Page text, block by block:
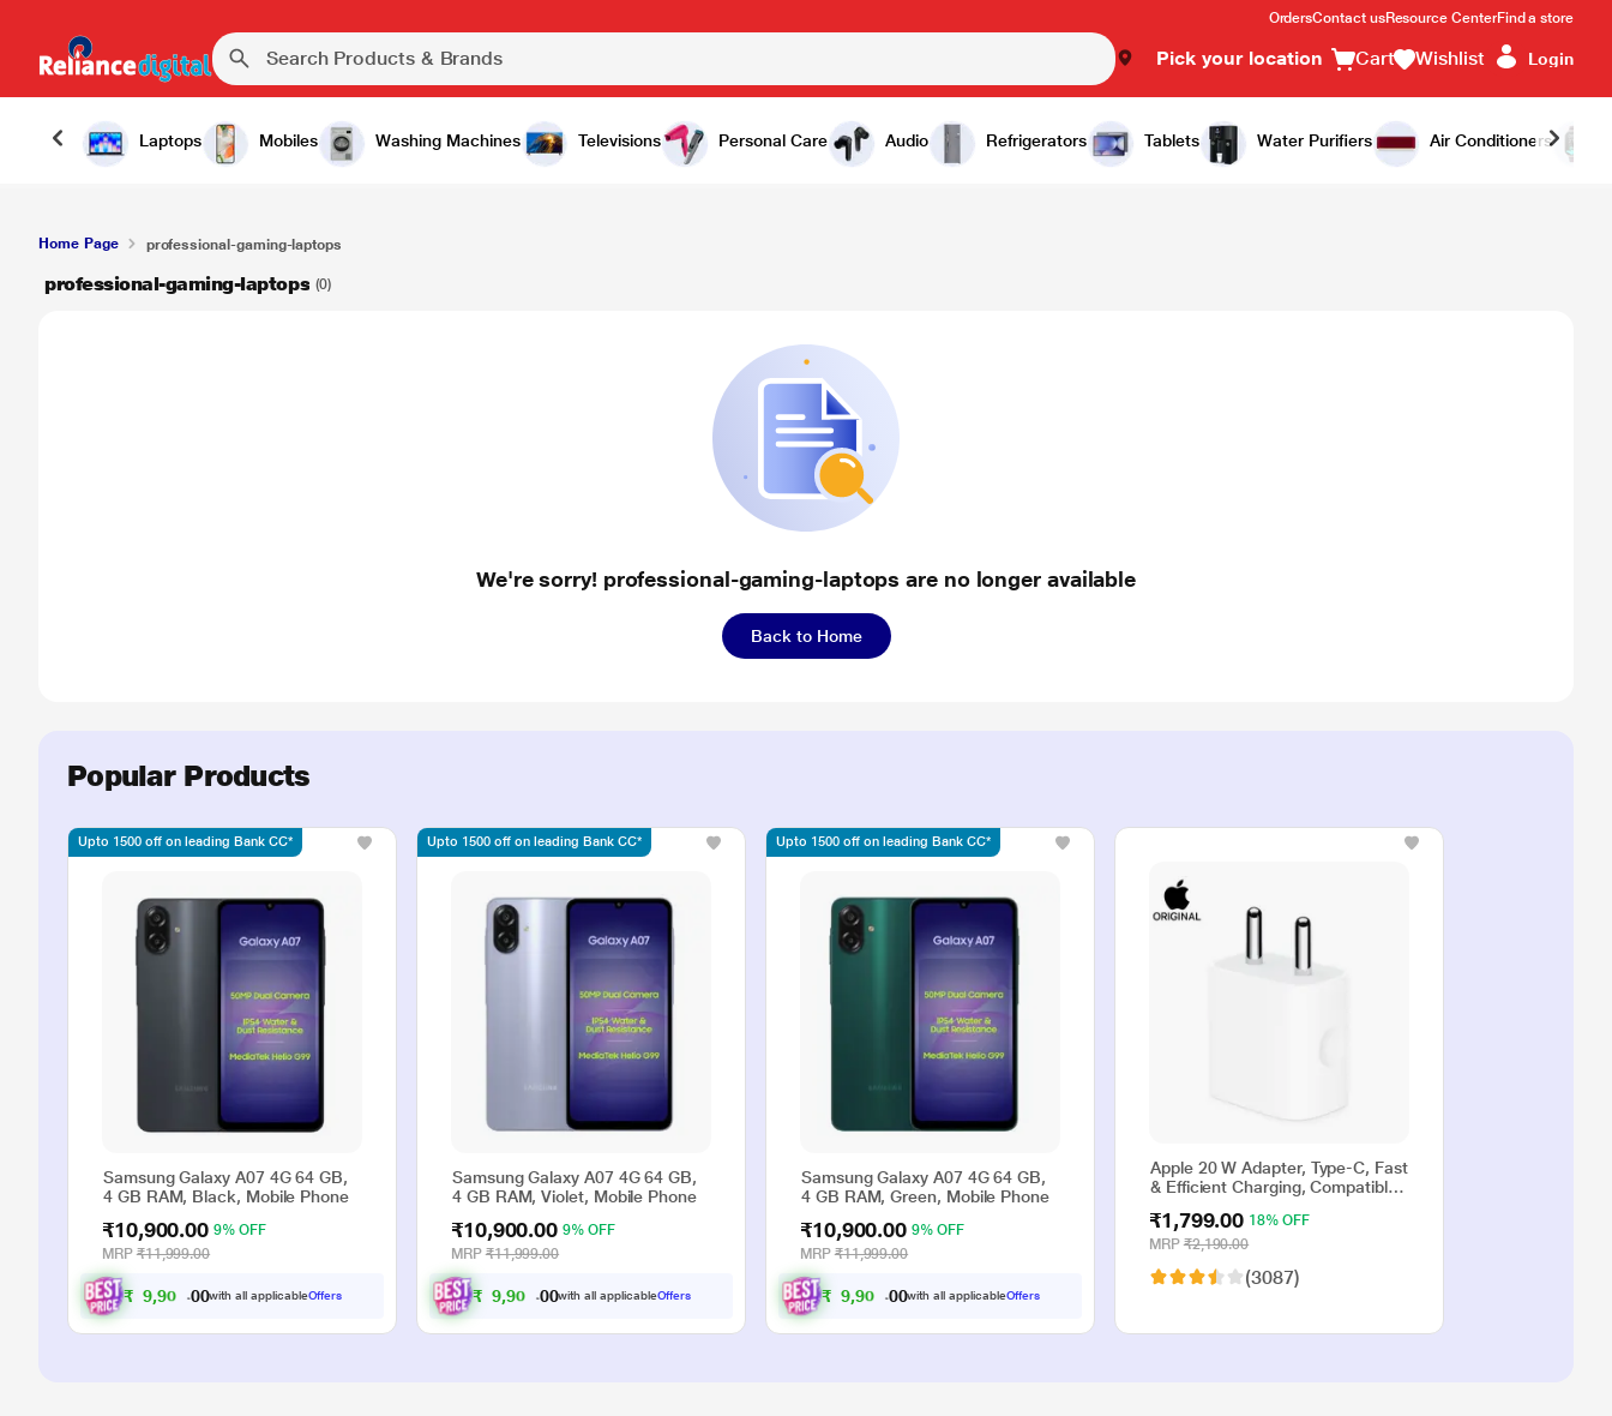
OrdersContact usResource CenterFind a store
Pick your location Cart Wishlist Login
Laptops Mobiles Washing Machines Televisions Personal Care Audio Refrigerators Tablets Water Purifiers Air Conditioners
Home Page professional-gaming-laptops
professional-gaming-laptops (0)
We're sorry! professional-gaming-laptops are no longer available
Back to Home
Popular Products
Samsung Galaxy A07 4G 64 GB,
4 GB RAM, Black, Mobile Phone
₹10,900.00 9% OFF
MRP ₹11,999.00
₹ 9,900 . 0with all applicableOffers
Upto 1500 off on leading Bank CC*
Samsung Galaxy A07 4G 64 GB,
4 GB RAM, Violet, Mobile Phone
₹10,900.00 9% OFF
MRP ₹11,999.00
₹ 9,900 . 0with all applicableOffers
Upto 1500 off on leading Bank CC*
Samsung Galaxy A07 4G 64 GB,
4 GB RAM, Green, Mobile Phone
₹10,900.00 9% OFF
MRP ₹11,999.00
₹ 9,900 . 0with all applicableOffers
Upto 1500 off on leading Bank CC*
Apple 20 W Adapter, Type-C, Fast
& Efficient Charging, Compatible
iPhone 15, iPhone 14, iPhone 13,
iPhone 12, iPhone 11, iPhone SE
enabled devices, White
₹1,799.00 18% OFF
MRP ₹2,190.00
(3087)